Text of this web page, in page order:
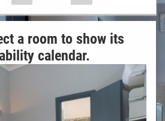
a room to show its
calendar.